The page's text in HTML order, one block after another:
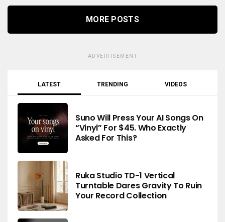
MORE POSTS
ADVERTISEMENT
LATEST TRENDING VIDEOS
Suno Will Press Your AI Songs On
“Vinyl” For $45. Who Exactly
Asked For This?
Ruka Studio TD-1 Vertical
Turntable Dares Gravity To Ruin
Your Record Collection